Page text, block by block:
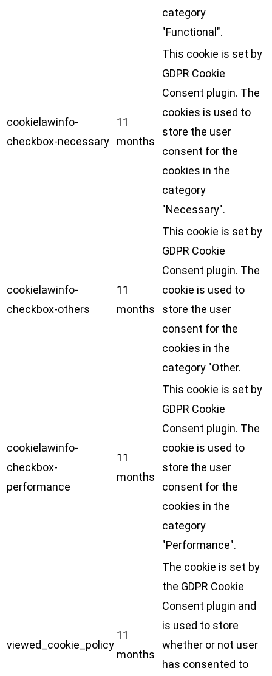
category
"Functional".
cookielawinfo-
checkbox-necessary
11
months
This cookie is set by
GDPR Cookie
Consent plugin. The
cookies is used to
store the user
consent for the
cookies in the
category
"Necessary".
cookielawinfo-
checkbox-others
11
months
This cookie is set by
GDPR Cookie
Consent plugin. The
cookie is used to
store the user
consent for the
cookies in the
category "Other.
cookielawinfo-
checkbox-
performance
11
months
This cookie is set by
GDPR Cookie
Consent plugin. The
cookie is used to
store the user
consent for the
cookies in the
category
"Performance".
viewed_cookie_policy
11
months
The cookie is set by
the GDPR Cookie
Consent plugin and
is used to store
whether or not user
has consented to